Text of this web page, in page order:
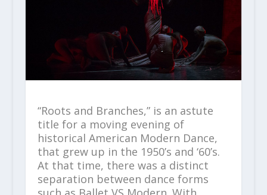
“Roots and Branches,” is an astute
title for a moving evening of
historical American Modern Dance,
that grew up in the 1950’s and ‘60’s.
At that time, there was a distinct
separation between dance forms